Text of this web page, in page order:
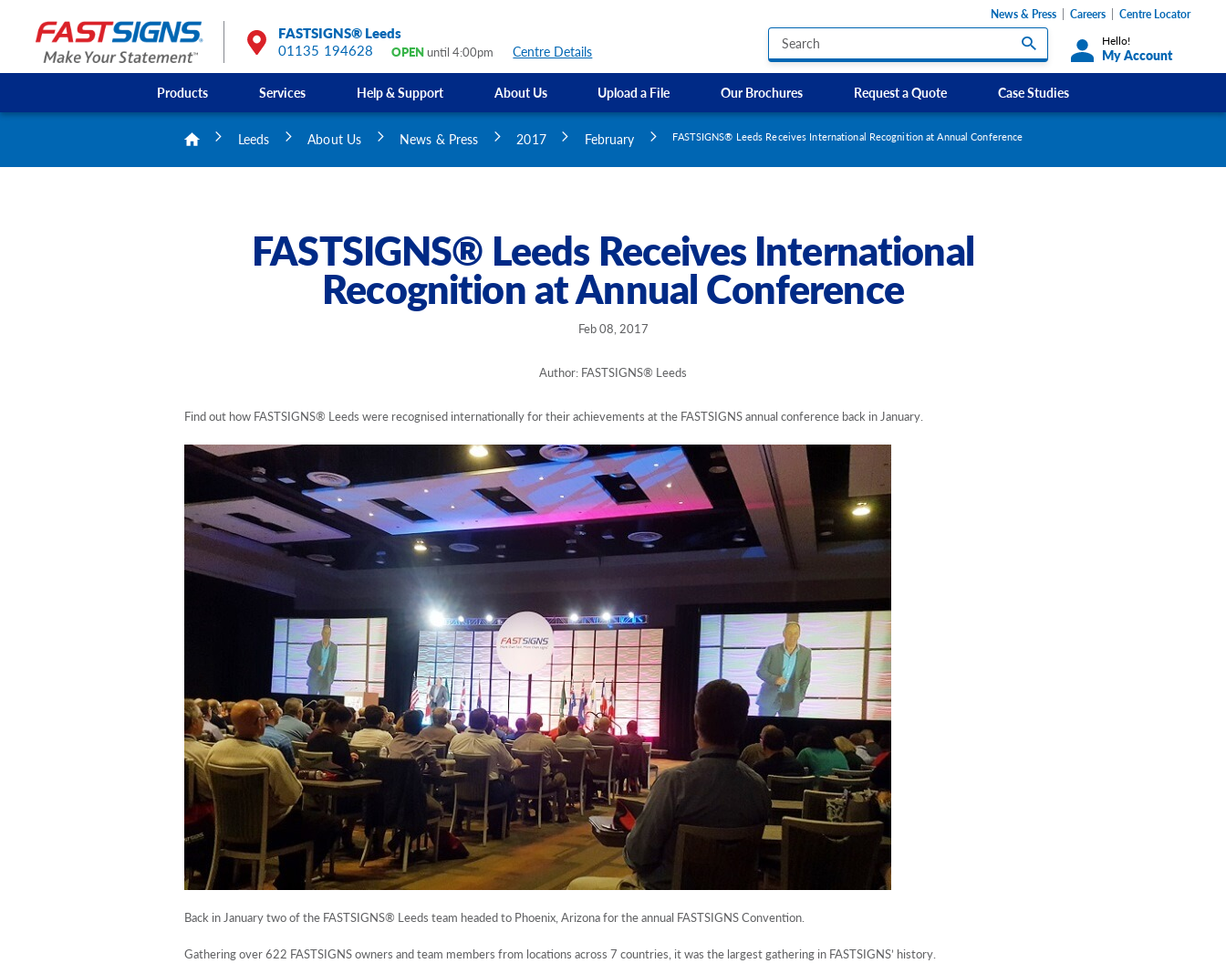
FASTSIGNS® Leeds
01135 194628
OPENuntil 4:00pm Centre Details
Hello!
My Account
News & Press Careers Centre Locator
Products
Business Hours Signs Custom Banners Custom Labels and Sticker Signs
Custom Accessible Signage
Directional Signage Site Identification Signs Shadow Boards
Services Help & Support About Us Upload a File Our Brochures Request a Quote Case Studies
GMI Construction
Leeds About Us News & Press 2017 February FASTSIGNS® Leeds Receives International Recognition at Annual Conference
FASTSIGNS® Leeds Receives International
Recognition at Annual Conference
Feb 08, 2017
Author: FASTSIGNS® Leeds
Find out how FASTSIGNS® Leeds were recognised internationally for their achievements at the FASTSIGNS annual conference back in January.
Back in January two of the FASTSIGNS® Leeds team headed to Phoenix, Arizona for the annual FASTSIGNS Convention.
Gathering over 622 FASTSIGNS owners and team members from locations across 7 countries, it was the largest gathering in FASTSIGNS’ history.